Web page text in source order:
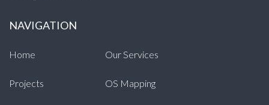
NAVIGATION
Home Our Services
Projects OS Mapping